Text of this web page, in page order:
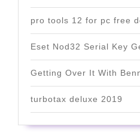
pro tools 12 for pc free
Eset Nod32 Serial Key
Getting Over It With
turbotax deluxe 2019